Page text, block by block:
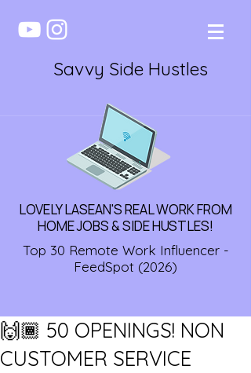
Savvy Side Hustles
LOVELY LASEAN'S REAL WORK FROM
HOME JOBS & SIDE HUSTLES!
Top 30 Remote Work Influencer -
FeedSpot (2026)
🙌🏾 50 OPENINGS! NON
CUSTOMER SERVICE